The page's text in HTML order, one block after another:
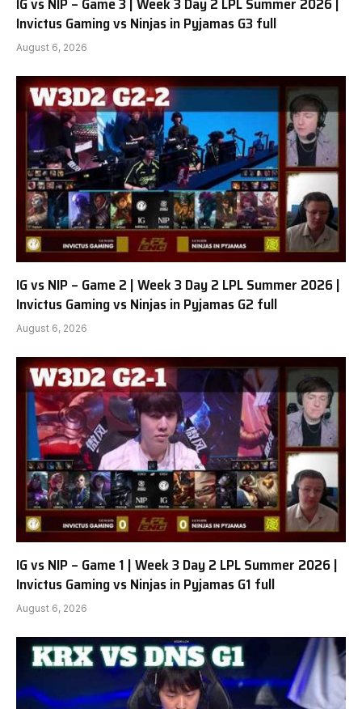
Invictus Gaming vs Ninjas in Pyjamas G3 full
August 6, 2026
IG vs NIP – Game 2 | Week 3 Day 2 LPL Summer 2026 |
Invictus Gaming vs Ninjas in Pyjamas G2 full
August 6, 2026
IG vs NIP – Game 1 | Week 3 Day 2 LPL Summer 2026 |
Invictus Gaming vs Ninjas in Pyjamas G1 full
August 6, 2026